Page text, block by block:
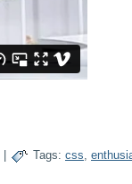
Tags: css,